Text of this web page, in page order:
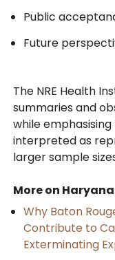
Public
Future
The NRE Health
summaries and
while
interpreted as
larger sample
More on
Why Baton
Contribute to
Exterminating